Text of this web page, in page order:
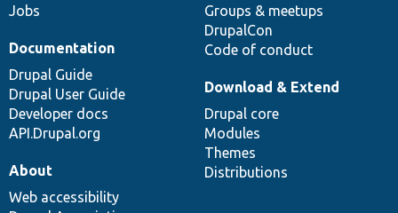
Jobs
Groups & meetups
DrupalCon
Code of conduct
Documentation
Drupal Guide
Drupal User Guide
Developer docs
API.Drupal.org
Download & Extend
Drupal core
Modules
Themes
Distributions
About
Web accessibility